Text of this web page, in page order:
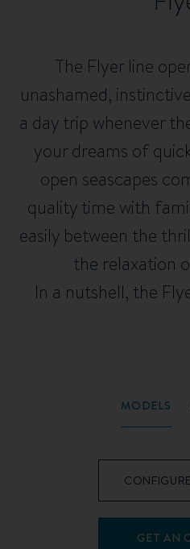
The Flyer line
unashamed,
a day trip whenever
your dreams of
open seascapes
quality time with
easily between the
the relaxation
In a nutshell, the
MODELS
GET AN